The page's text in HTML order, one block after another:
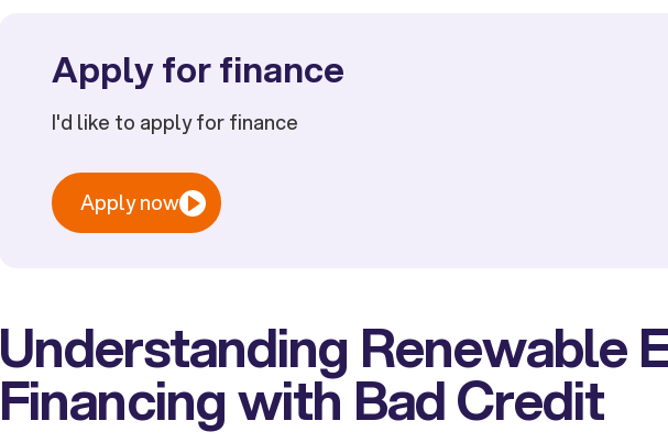
Apply for finance
I'd like to apply for finance
Apply now
Understanding Renewable
Financing with Bad Credit